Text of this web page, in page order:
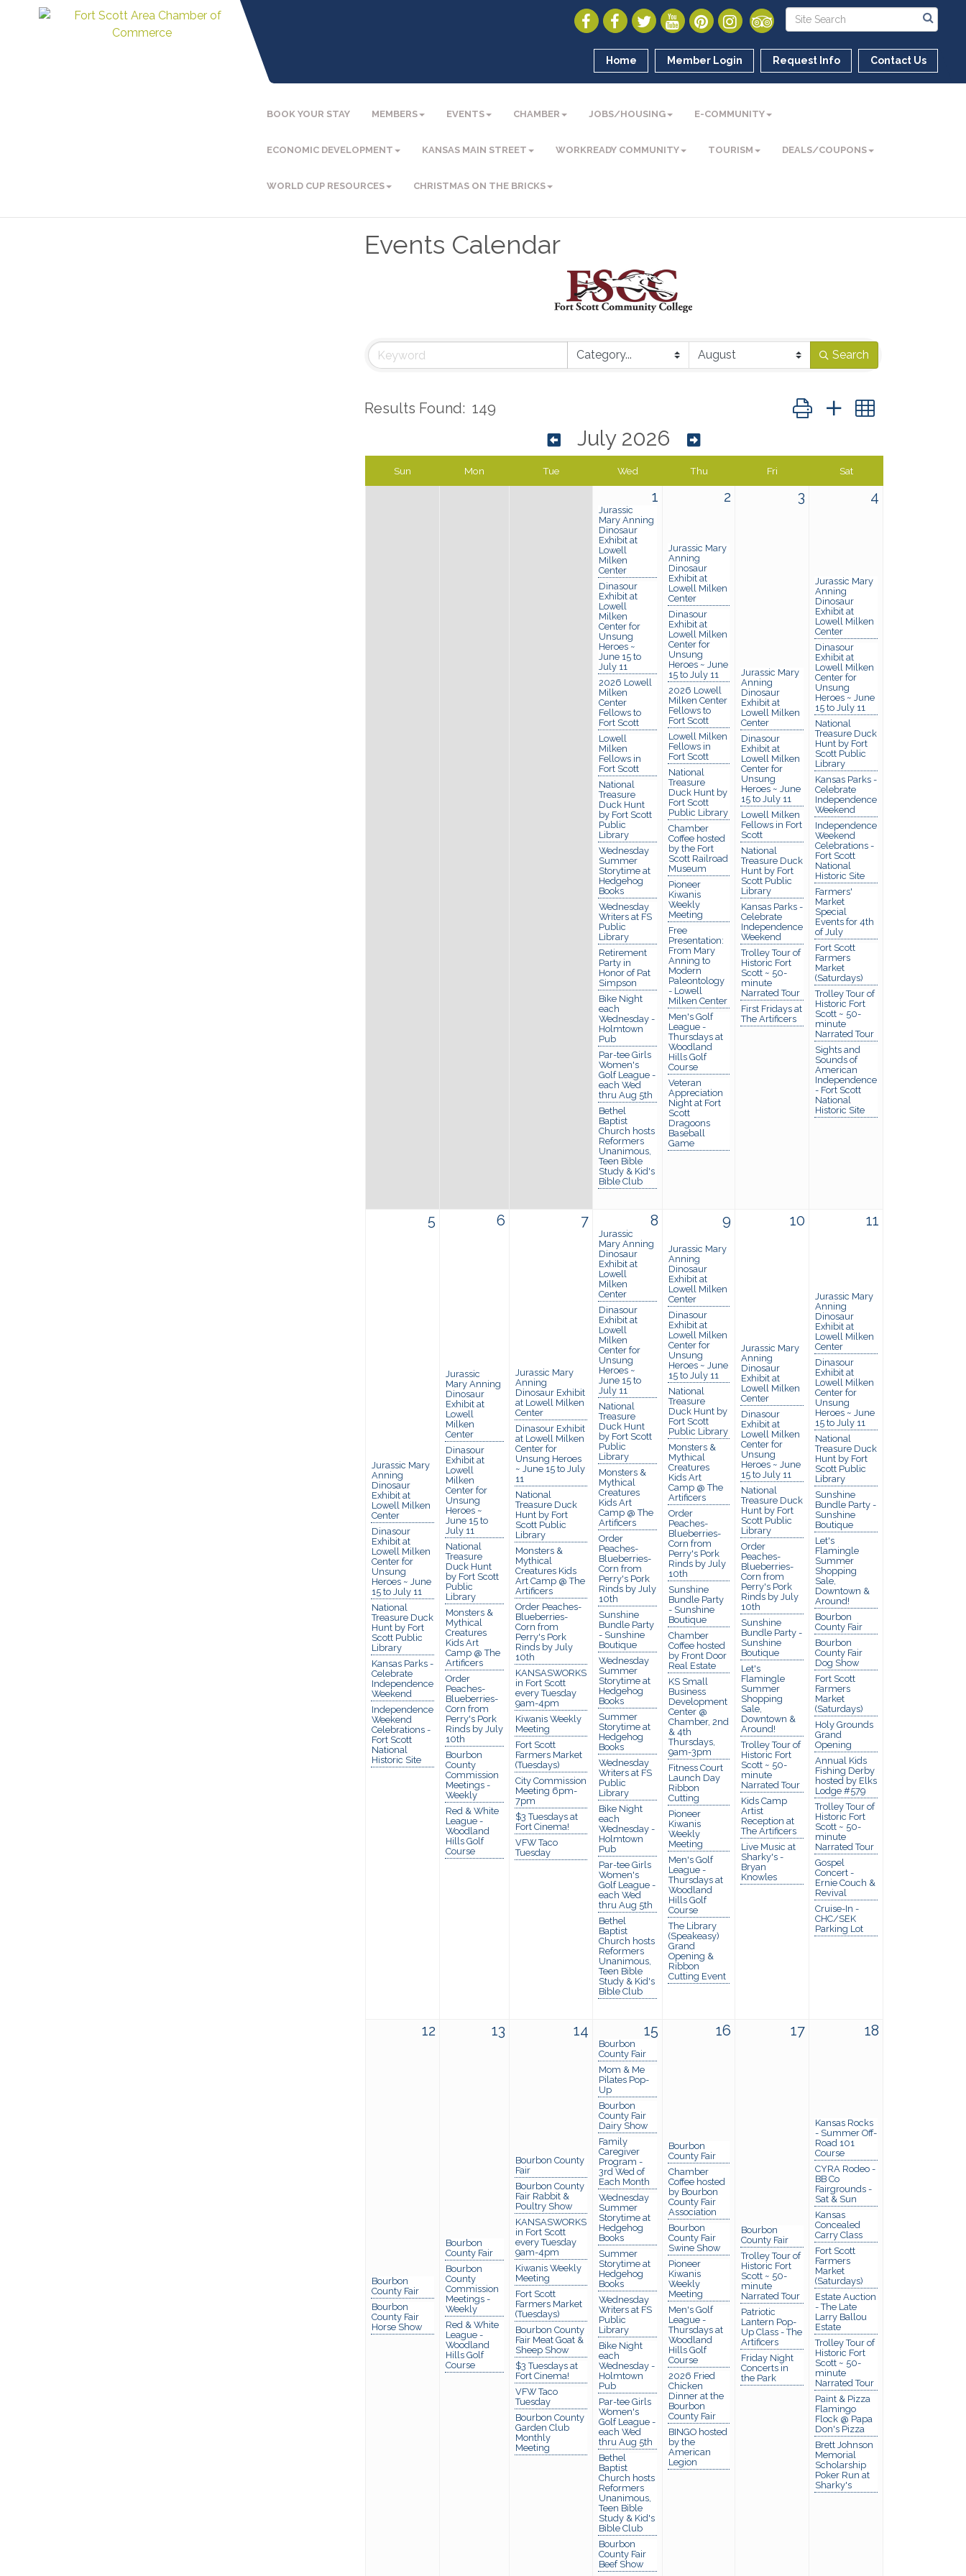
Home Member Login Request Info Contact Us
BOOK YOUR STAY MEMBERS EVENTS CHAMBER JOBS/HOUSING E-COMMUNITY
ECONOMIC DEVELOPMENT KANSAS MAIN STREET WORKREADY COMMUNITY TOURISM DEALS/COUPONS
WORLD CUP RESOURCES CHRISTMAS ON THE BRICKS
Events Calendar
Search
Results Found: 149 Button group with nested
July 2026
Sun Mon Tue Wed Thu Fri Sat
1
Jurassic
Mary Anning
Dinosaur
Exhibit at
Lowell
Milken
Center
Dinasour
Exhibit at
Lowell
Milken
Center for
Unsung
Heroes ~
June 15 to
July 11
2026 Lowell
Milken
Center
Fellows to
Fort Scott
Lowell
Milken
Fellows in
Fort Scott
National
Treasure
Duck Hunt
by Fort Scott
Public
Library
Wednesday
Summer
Storytime at
Hedgehog
Books
Wednesday
Writers at FS
Public
Library
Retirement
Party in
Honor of Pat
Simpson
Bike Night
each
Wednesday -
Holmtown
Pub
Par-tee Girls
Women's
Golf League -
each Wed
thru Aug 5th
Bethel
Baptist
Church hosts
Reformers
Unanimous,
Teen Bible
Study & Kid's
Bible Club
2
Jurassic Mary
Anning
Dinosaur
Exhibit at
Lowell Milken
Center
Dinasour
Exhibit at
Lowell Milken
Center for
Unsung
Heroes ~ June
15 to July 11
2026 Lowell
Milken Center
Fellows to
Fort Scott
Lowell Milken
Fellows in
Fort Scott
National
Treasure
Duck Hunt by
Fort Scott
Public Library
Chamber
Coffee hosted
by the Fort
Scott Railroad
Museum
Pioneer
Kiwanis
Weekly
Meeting
Free
Presentation:
From Mary
Anning to
Modern
Paleontology
- Lowell
Milken Center
Men's Golf
League -
Thursdays at
Woodland
Hills Golf
Course
Veteran
Appreciation
Night at Fort
Scott
Dragoons
Baseball
Game
3
Jurassic Mary
Anning
Dinosaur
Exhibit at
Lowell Milken
Center
Dinasour
Exhibit at
Lowell Milken
Center for
Unsung
Heroes ~ June
15 to July 11
Lowell Milken
Fellows in Fort
Scott
National
Treasure Duck
Hunt by Fort
Scott Public
Library
Kansas Parks -
Celebrate
Independence
Weekend
Trolley Tour of
Historic Fort
Scott ~ 50-
minute
Narrated Tour
First Fridays at
The Artificers
4
Jurassic Mary
Anning
Dinosaur
Exhibit at
Lowell Milken
Center
Dinasour
Exhibit at
Lowell Milken
Center for
Unsung
Heroes ~ June
15 to July 11
National
Treasure Duck
Hunt by Fort
Scott Public
Library
Kansas Parks -
Celebrate
Independence
Weekend
Independence
Weekend
Celebrations -
Fort Scott
National
Historic Site
Farmers'
Market
Special
Events for 4th
of July
Fort Scott
Farmers
Market
(Saturdays)
Trolley Tour of
Historic Fort
Scott ~ 50-
minute
Narrated Tour
Sights and
Sounds of
American
Independence
- Fort Scott
National
Historic Site
5
Jurassic Mary
Anning
Dinosaur
Exhibit at
Lowell Milken
Center
Dinasour
Exhibit at
Lowell Milken
Center for
Unsung
Heroes ~ June
15 to July 11
National
Treasure Duck
Hunt by Fort
Scott Public
Library
Kansas Parks -
Celebrate
Independence
Weekend
Independence
Weekend
Celebrations -
Fort Scott
National
Historic Site
6
Jurassic
Mary Anning
Dinosaur
Exhibit at
Lowell
Milken
Center
Dinasour
Exhibit at
Lowell
Milken
Center for
Unsung
Heroes ~
June 15 to
July 11
National
Treasure
Duck Hunt
by Fort Scott
Public
Library
Monsters &
Mythical
Creatures
Kids Art
Camp @ The
Artificers
Order
Peaches-
Blueberries-
Corn from
Perry's Pork
Rinds by July
10th
Bourbon
County
Commission
Meetings -
Weekly
Red & White
League -
Woodland
Hills Golf
Course
7
Jurassic Mary
Anning
Dinosaur Exhibit
at Lowell Milken
Center
Dinasour Exhibit
at Lowell Milken
Center for
Unsung Heroes
~ June 15 to July
11
National
Treasure Duck
Hunt by Fort
Scott Public
Library
Monsters &
Mythical
Creatures Kids
Art Camp @ The
Artificers
Order Peaches-
Blueberries-
Corn from
Perry's Pork
Rinds by July
10th
KANSASWORKS
in Fort Scott
every Tuesday
9am-4pm
Kiwanis Weekly
Meeting
Fort Scott
Farmers Market
(Tuesdays)
City Commission
Meeting 6pm-
7pm
$3 Tuesdays at
Fort Cinema!
VFW Taco
Tuesday
8
Jurassic
Mary Anning
Dinosaur
Exhibit at
Lowell
Milken
Center
Dinasour
Exhibit at
Lowell
Milken
Center for
Unsung
Heroes ~
June 15 to
July 11
National
Treasure
Duck Hunt
by Fort Scott
Public
Library
Monsters &
Mythical
Creatures
Kids Art
Camp @ The
Artificers
Order
Peaches-
Blueberries-
Corn from
Perry's Pork
Rinds by July
10th
Sunshine
Bundle Party
- Sunshine
Boutique
Wednesday
Summer
Storytime at
Hedgehog
Books
Summer
Storytime at
Hedgehog
Books
Wednesday
Writers at FS
Public
Library
Bike Night
each
Wednesday -
Holmtown
Pub
Par-tee Girls
Women's
Golf League -
each Wed
thru Aug 5th
Bethel
Baptist
Church hosts
Reformers
Unanimous,
Teen Bible
Study & Kid's
Bible Club
9
Jurassic Mary
Anning
Dinosaur
Exhibit at
Lowell Milken
Center
Dinasour
Exhibit at
Lowell Milken
Center for
Unsung
Heroes ~ June
15 to July 11
National
Treasure
Duck Hunt by
Fort Scott
Public Library
Monsters &
Mythical
Creatures
Kids Art
Camp @ The
Artificers
Order
Peaches-
Blueberries-
Corn from
Perry's Pork
Rinds by July
10th
Sunshine
Bundle Party
- Sunshine
Boutique
Chamber
Coffee hosted
by Front Door
Real Estate
KS Small
Business
Development
Center @
Chamber, 2nd
& 4th
Thursdays,
9am-3pm
Fitness Court
Launch Day
Ribbon
Cutting
Pioneer
Kiwanis
Weekly
Meeting
Men's Golf
League -
Thursdays at
Woodland
Hills Golf
Course
The Library
(Speakeasy)
Grand
Opening &
Ribbon
Cutting Event
10
Jurassic Mary
Anning
Dinosaur
Exhibit at
Lowell Milken
Center
Dinasour
Exhibit at
Lowell Milken
Center for
Unsung
Heroes ~ June
15 to July 11
National
Treasure Duck
Hunt by Fort
Scott Public
Library
Order
Peaches-
Blueberries-
Corn from
Perry's Pork
Rinds by July
10th
Sunshine
Bundle Party -
Sunshine
Boutique
Let's
Flamingle
Summer
Shopping
Sale,
Downtown &
Around!
Trolley Tour of
Historic Fort
Scott ~ 50-
minute
Narrated Tour
Kids Camp
Artist
Reception at
The Artificers
Live Music at
Sharky's -
Bryan
Knowles
11
Jurassic Mary
Anning
Dinosaur
Exhibit at
Lowell Milken
Center
Dinasour
Exhibit at
Lowell Milken
Center for
Unsung
Heroes ~ June
15 to July 11
National
Treasure Duck
Hunt by Fort
Scott Public
Library
Sunshine
Bundle Party -
Sunshine
Boutique
Let's
Flamingle
Summer
Shopping
Sale,
Downtown &
Around!
Bourbon
County Fair
Bourbon
County Fair
Dog Show
Fort Scott
Farmers
Market
(Saturdays)
Holy Grounds
Grand
Opening
Annual Kids
Fishing Derby
hosted by Elks
Lodge #579
Trolley Tour of
Historic Fort
Scott ~ 50-
minute
Narrated Tour
Gospel
Concert -
Ernie Couch &
Revival
Cruise-In -
CHC/SEK
Parking Lot
12
Bourbon
County Fair
Bourbon
County Fair
Horse Show
13
Bourbon
County Fair
Bourbon
County
Commission
Meetings -
Weekly
Red & White
League -
Woodland
Hills Golf
Course
14
Bourbon County
Fair
Bourbon County
Fair Rabbit &
Poultry Show
KANSASWORKS
in Fort Scott
every Tuesday
9am-4pm
Kiwanis Weekly
Meeting
Fort Scott
Farmers Market
(Tuesdays)
Bourbon County
Fair Meat Goat &
Sheep Show
$3 Tuesdays at
Fort Cinema!
VFW Taco
Tuesday
Bourbon County
Garden Club
Monthly
Meeting
15
Bourbon
County Fair
Mom & Me
Pilates Pop-
Up
Bourbon
County Fair
Dairy Show
Family
Caregiver
Program -
3rd Wed of
Each Month
Wednesday
Summer
Storytime at
Hedgehog
Books
Summer
Storytime at
Hedgehog
Books
Wednesday
Writers at FS
Public
Library
Bike Night
each
Wednesday -
Holmtown
Pub
Par-tee Girls
Women's
Golf League -
each Wed
thru Aug 5th
Bethel
Baptist
Church hosts
Reformers
Unanimous,
Teen Bible
Study & Kid's
Bible Club
Bourbon
County Fair
Beef Show
16
Bourbon
County Fair
Chamber
Coffee hosted
by Bourbon
County Fair
Association
Bourbon
County Fair
Swine Show
Pioneer
Kiwanis
Weekly
Meeting
Men's Golf
League -
Thursdays at
Woodland
Hills Golf
Course
2026 Fried
Chicken
Dinner at the
Bourbon
County Fair
BINGO hosted
by the
American
Legion
17
Bourbon
County Fair
Trolley Tour of
Historic Fort
Scott ~ 50-
minute
Narrated Tour
Patriotic
Lantern Pop-
Up Class - The
Artificers
Friday Night
Concerts in
the Park
18
Kansas Rocks
- Summer Off-
Road 101
Course
CYRA Rodeo -
BB Co
Fairgrounds -
Sat & Sun
Kansas
Concealed
Carry Class
Fort Scott
Farmers
Market
(Saturdays)
Estate Auction
- The Late
Larry Ballou
Estate
Trolley Tour of
Historic Fort
Scott ~ 50-
minute
Narrated Tour
Paint & Pizza
Flamingo
Flock @ Papa
Don's Pizza
Brett Johnson
Memorial
Scholarship
Poker Run at
Sharky's